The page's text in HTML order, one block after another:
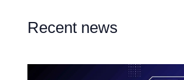
Recent news